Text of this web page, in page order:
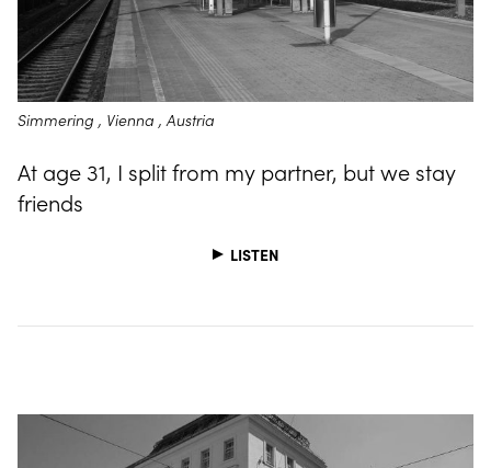
Simmering , Vienna , Austria
At age 31, I split from my partner, but we stay
friends
LISTEN